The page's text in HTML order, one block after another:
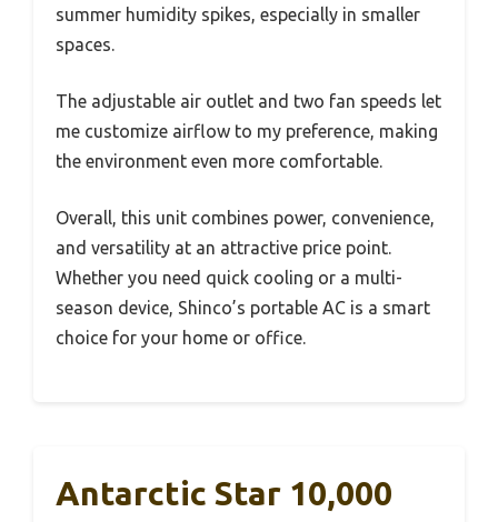
summer humidity spikes, especially in smaller
spaces.
The adjustable air outlet and two fan speeds let
me customize airflow to my preference, making
the environment even more comfortable.
Overall, this unit combines power, convenience,
and versatility at an attractive price point.
Whether you need quick cooling or a multi-
season device, Shinco’s portable AC is a smart
choice for your home or office.
Antarctic Star 10,000